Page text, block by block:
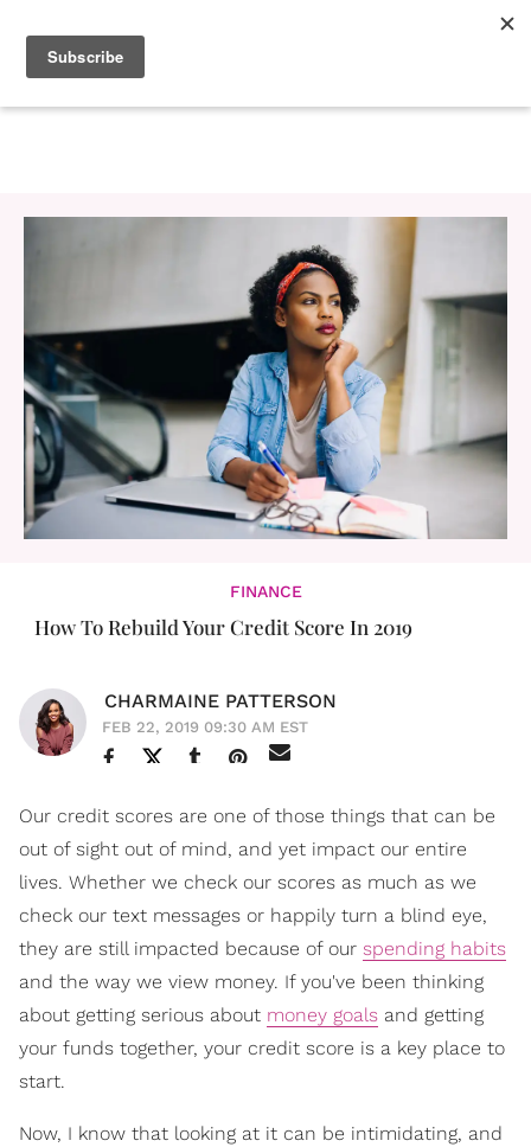
FINANCE
How To Rebuild Your Credit Score In 2019
CHARMAINE PATTERSON
FEB 22, 2019 09:30 AM EST
Our credit scores are one of those things that can be
out of sight out of mind, and yet impact our entire
lives. Whether we check our scores as much as we
check our text messages or happily turn a blind eye,
they are still impacted because of our spending habits
and the way we view money. If you've been thinking
about getting serious about money goals and getting
your funds together, your credit score is a key place to
start.
Now, I know that looking at it can be intimidating, and